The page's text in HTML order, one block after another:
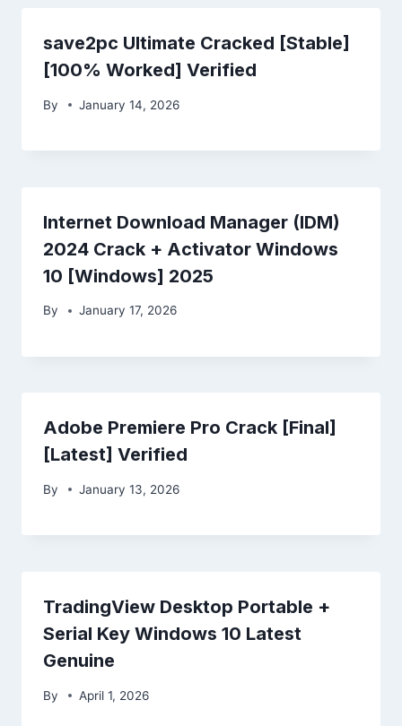
save2pc Ultimate Cracked [Stable]
[100% Worked] Verified
By January 14, 2026
Internet Download Manager (IDM)
2024 Crack + Activator Windows
10 [Windows] 2025
By January 17, 2026
Adobe Premiere Pro Crack [Final]
[Latest] Verified
By January 13, 2026
TradingView Desktop Portable +
Serial Key Windows 10 Latest
Genuine
By April 1, 2026